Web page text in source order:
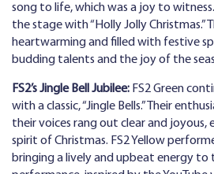
song to life, which was a joy to
the stage with “Holly Jolly Christmas.”
heartwarming and filled with festive
budding talents and the joy of the
FS2’s Jingle Bell Jubilee: FS2 Green
with a classic, “Jingle Bells.” Their
their voices rang out clear and
spirit of Christmas. FS2 Yellow
bringing a lively and upbeat energy to